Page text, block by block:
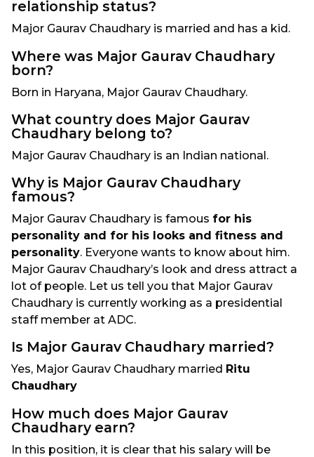
relationship status?
Major Gaurav Chaudhary is married and has a kid.
Where was Major Gaurav Chaudhary
born?
Born in Haryana, Major Gaurav Chaudhary.
What country does Major Gaurav
Chaudhary belong to?
Major Gaurav Chaudhary is an Indian national.
Why is Major Gaurav Chaudhary
famous?
Major Gaurav Chaudhary is famous for his
personality and for his looks and fitness and
personality. Everyone wants to know about him.
Major Gaurav Chaudhary’s look and dress attract a
lot of people. Let us tell you that Major Gaurav
Chaudhary is currently working as a presidential
staff member at ADC.
Is Major Gaurav Chaudhary married?
Yes, Major Gaurav Chaudhary married Ritu
Chaudhary
How much does Major Gaurav
Chaudhary earn?
In this position, it is clear that his salary will be